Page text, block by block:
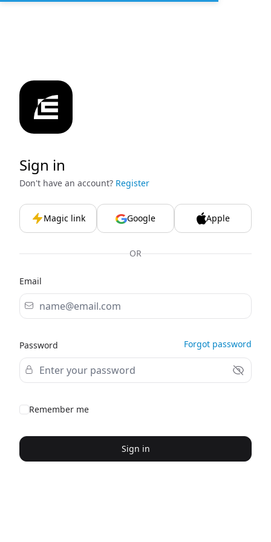
Sign in
Don't have an account? Register
Magic link Google Apple
OR
Email
Password Forgot password
Remember me
Sign in